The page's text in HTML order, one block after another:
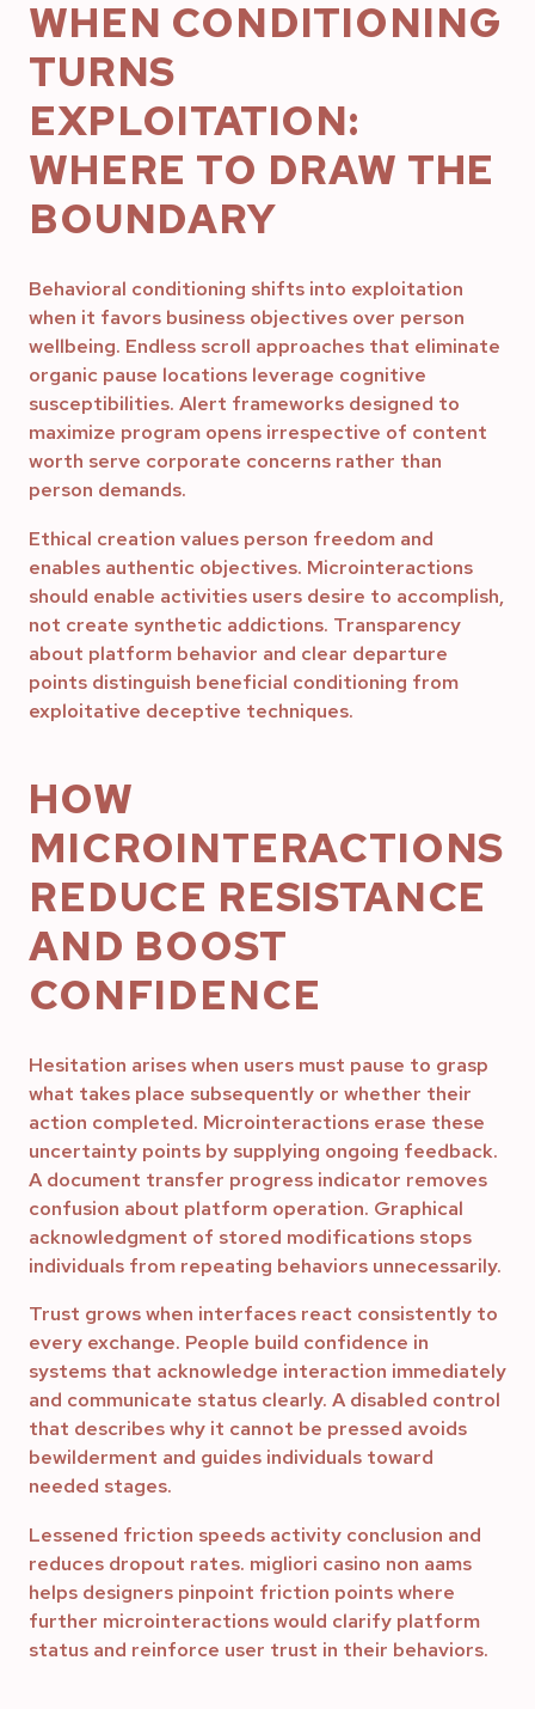
WHEN CONDITIONING
TURNS
EXPLOITATION:
WHERE TO DRAW THE
BOUNDARY
Behavioral conditioning shifts into exploitation
when it favors business objectives over person
wellbeing. Endless scroll approaches that eliminate
organic pause locations leverage cognitive
susceptibilities. Alert frameworks designed to
maximize program opens irrespective of content
worth serve corporate concerns rather than
person demands.
Ethical creation values person freedom and
enables authentic objectives. Microinteractions
should enable activities users desire to accomplish,
not create synthetic addictions. Transparency
about platform behavior and clear departure
points distinguish beneficial conditioning from
exploitative deceptive techniques.
HOW
MICROINTERACTIONS
REDUCE RESISTANCE
AND BOOST
CONFIDENCE
Hesitation arises when users must pause to grasp
what takes place subsequently or whether their
action completed. Microinteractions erase these
uncertainty points by supplying ongoing feedback.
A document transfer progress indicator removes
confusion about platform operation. Graphical
acknowledgment of stored modifications stops
individuals from repeating behaviors unnecessarily.
Trust grows when interfaces react consistently to
every exchange. People build confidence in
systems that acknowledge interaction immediately
and communicate status clearly. A disabled control
that describes why it cannot be pressed avoids
bewilderment and guides individuals toward
needed stages.
Lessened friction speeds activity conclusion and
reduces dropout rates. migliori casino non aams
helps designers pinpoint friction points where
further microinteractions would clarify platform
status and reinforce user trust in their behaviors.